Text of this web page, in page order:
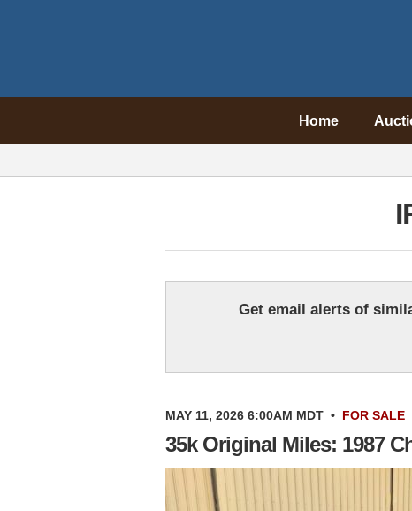
Home
Get email alerts of
MAY 11, 2026 6:00AM MDT • FOR SALE
35k Original Miles: 1987